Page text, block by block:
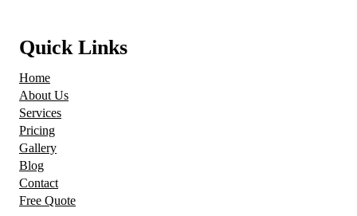
Quick Links
Home
About Us
Services
Pricing
Gallery
Blog
Contact
Free Quote